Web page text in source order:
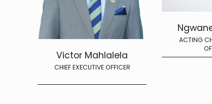
Victor Mahlalela
CHIEF EXECUTIVE OFFICER
ACTING